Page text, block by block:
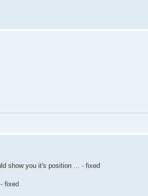
show you it's position ... - fixed
fixed